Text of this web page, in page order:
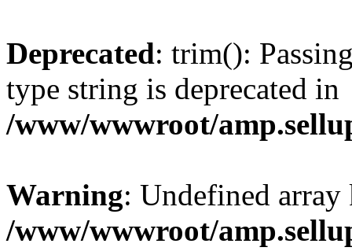
Deprecated: trim():
type string is deprecated in
/www/wwwroot/
Warning: Undefined
/www/wwwroot/